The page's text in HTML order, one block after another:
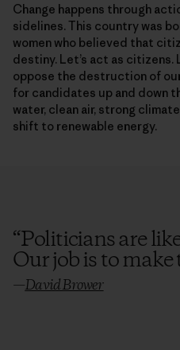
Change happens through
sidelines. This country was
women who believed that
destiny. Let’s act as citizens.
oppose the destruction of
for candidates up and down
water, clean air, strong
shift to renewable energy.
“Politicians are
Our job is to
—David Brower